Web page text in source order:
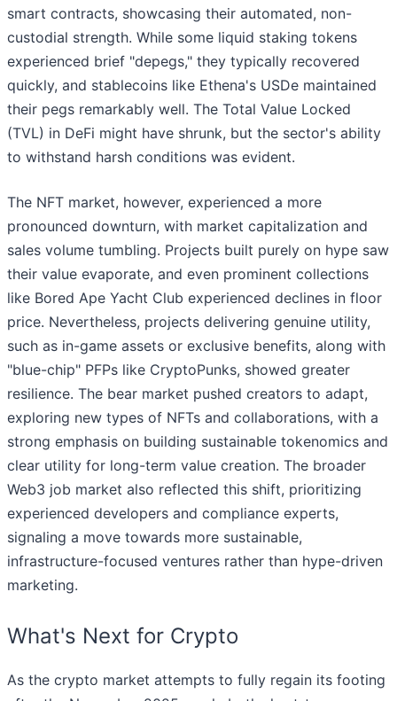
smart contracts, showcasing their automated, non-
custodial strength. While some liquid staking tokens
experienced brief "depegs," they typically recovered
quickly, and stablecoins like Ethena's USDe maintained
their pegs remarkably well. The Total Value Locked
(TVL) in DeFi might have shrunk, but the sector's ability
to withstand harsh conditions was evident.
The NFT market, however, experienced a more
pronounced downturn, with market capitalization and
sales volume tumbling. Projects built purely on hype saw
their value evaporate, and even prominent collections
like Bored Ape Yacht Club experienced declines in floor
price. Nevertheless, projects delivering genuine utility,
such as in-game assets or exclusive benefits, along with
"blue-chip" PFPs like CryptoPunks, showed greater
resilience. The bear market pushed creators to adapt,
exploring new types of NFTs and collaborations, with a
strong emphasis on building sustainable tokenomics and
clear utility for long-term value creation. The broader
Web3 job market also reflected this shift, prioritizing
experienced developers and compliance experts,
signaling a move towards more sustainable,
infrastructure-focused ventures rather than hype-driven
marketing.
What's Next for Crypto
As the crypto market attempts to fully regain its footing